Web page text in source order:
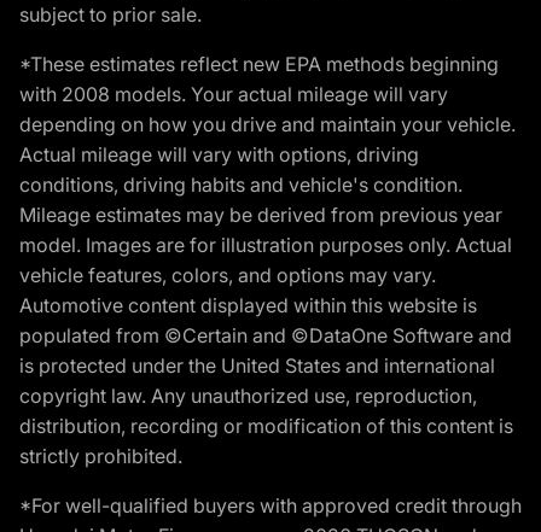
subject to prior sale.
*These estimates reflect new EPA methods beginning
with 2008 models. Your actual mileage will vary
depending on how you drive and maintain your vehicle.
Actual mileage will vary with options, driving
conditions, driving habits and vehicle's condition.
Mileage estimates may be derived from previous year
model. Images are for illustration purposes only. Actual
vehicle features, colors, and options may vary.
Automotive content displayed within this website is
populated from ©Certain and ©DataOne Software and
is protected under the United States and international
copyright law. Any unauthorized use, reproduction,
distribution, recording or modification of this content is
strictly prohibited.
*For well-qualified buyers with approved credit through